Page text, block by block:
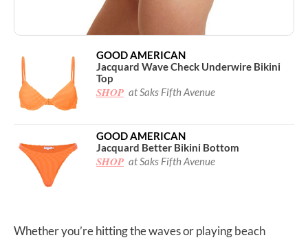
GOOD AMERICAN
Jacquard Wave Check Underwire Bikini
Top
SHOP at Saks Fifth Avenue
GOOD AMERICAN
Jacquard Better Bikini Bottom
SHOP at Saks Fifth Avenue
Whether you’re hitting the waves or playing beach